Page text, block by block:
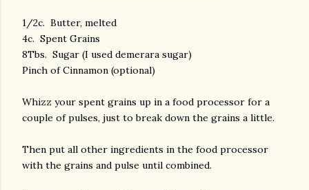
1/2c. Butter, melted
4c. Spent Grains
8Tbs. Sugar (I used demerara sugar)
Pinch of Cinnamon (optional)
Whizz your spent grains up in a food processor for a
couple of pulses, just to break down the grains a little.
Then put all other ingredients in the food processor
with the grains and pulse until combined.